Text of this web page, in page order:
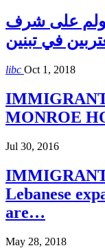
يولم على شرف
في تبنين
libc Oct 1, 2018
MONROE
Jul 30, 2016
Lebanese
are…
May 28, 2018